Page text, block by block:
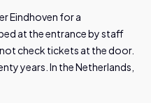
Eindhoven for a
at the entrance by staff
check tickets at the door.
years. In the Netherlands,